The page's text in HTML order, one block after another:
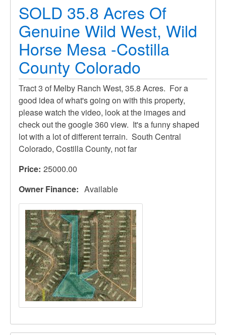
SOLD 35.8 Acres Of
Genuine Wild West, Wild
Horse Mesa -Costilla
County Colorado
Tract 3 of Melby Ranch West, 35.8 Acres. For a
good idea of what's going on with this property,
please watch the video, look at the images and
check out the google 360 view. It's a funny shaped
lot with a lot of different terrain. South Central
Colorado, Costilla County, not far
Price 25000.00
Owner Finance
Available